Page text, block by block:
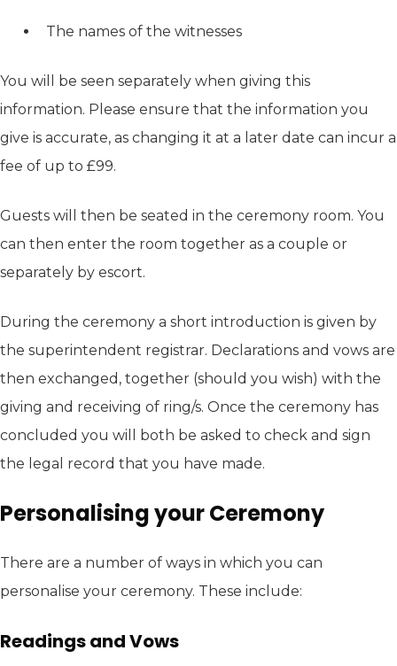
The names of the witnesses
You will be seen separately when giving this
information. Please ensure that the information you
give is accurate, as changing it at a later date can incur a
fee of up to £99.
Guests will then be seated in the ceremony room. You
can then enter the room together as a couple or
separately by escort.
During the ceremony a short introduction is given by
the superintendent registrar. Declarations and vows are
then exchanged, together (should you wish) with the
giving and receiving of ring/s. Once the ceremony has
concluded you will both be asked to check and sign
the legal record that you have made.
Personalising your Ceremony
There are a number of ways in which you can
personalise your ceremony. These include:
Readings and Vows